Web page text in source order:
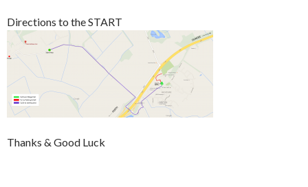
Directions to the START
Thanks & Good Luck